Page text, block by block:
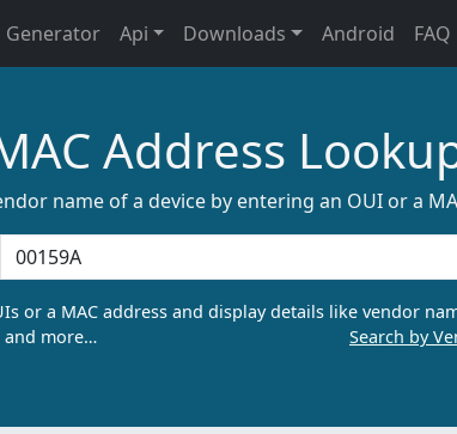
Generator Api Downloads Android FAQ
Address
name of a device by entering an OUI or a
or a MAC address and display details like vendor
and more…
Search by